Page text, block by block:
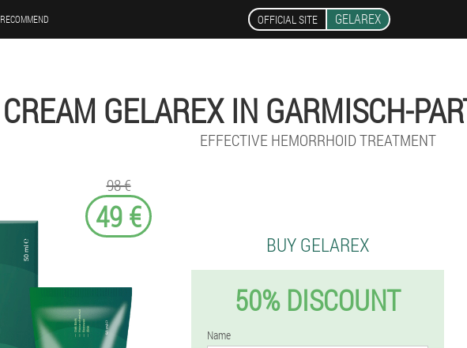
RECOMMEND OFFICIAL SITE GELAREX
CREAM GELAREX IN GARMISCH-
EFFECTIVE HEMORRHOID TREATMENT
98 €
49 €
BUY GELAREX
50% DISCOUNT
Name